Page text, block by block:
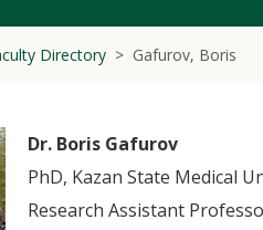
Directory Gafurov, Boris
Dr. Boris Gafurov
PhD, Kazan State Medical
Research Assistant